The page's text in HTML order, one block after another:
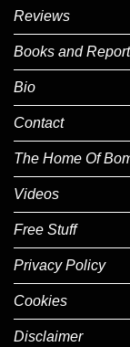
Reviews
Books and
Bio
Contact
The Home Of
Videos
Free Stuff
Privacy Policy
Cookies
Disclaimer